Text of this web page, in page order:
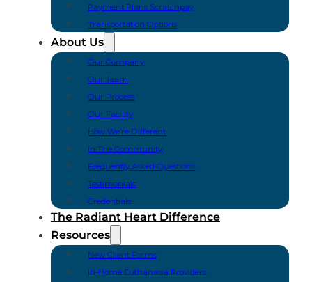
Payment Plans Scratchpay
Transportation Options
About Us
Our Company
Our Team
Our Process
Our Facility
How We’re Different
In The Community
Frequently Asked Questions
Testimonials
Credentials
The Radiant Heart Difference
Resources
New Client Forms
In-Home Euthanasia Providers